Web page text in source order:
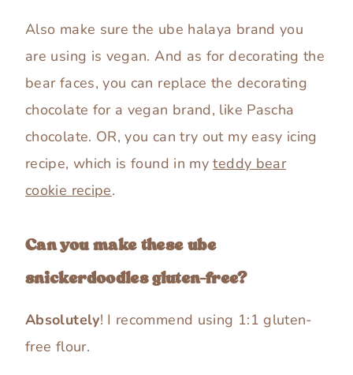
Also make sure the ube halaya brand you
are using is vegan. And as for decorating the
bear faces, you can replace the decorating
chocolate for a vegan brand, like Pascha
chocolate. OR, you can try out my easy icing
recipe, which is found in myteddy bear
cookie recipe.
Can you make these ube
snickerdoodles gluten-free?
Absolutely! I recommend using 1:1 gluten-
free flour.